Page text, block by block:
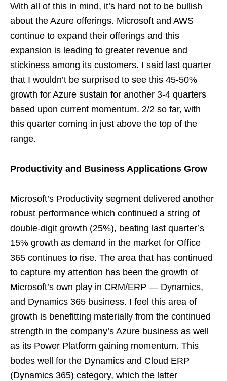
With all of this in mind, it’s hard not to be bullish
about the Azure offerings. Microsoft and AWS
continue to expand their offerings and this
expansion is leading to greater revenue and
stickiness among its customers. I said last quarter
that I wouldn’t be surprised to see this 45-50%
growth for Azure sustain for another 3-4 quarters
based upon current momentum. 2/2 so far, with
this quarter coming in just above the top of the
range.
Productivity and Business Applications Grow
Microsoft’s Productivity segment delivered another
robust performance which continued a string of
double-digit growth (25%), beating last quarter’s
15% growth as demand in the market for Office
365 continues to rise. The area that has continued
to capture my attention has been the growth of
Microsoft’s own play in CRM/ERP — Dynamics,
and Dynamics 365 business. I feel this area of
growth is benefitting materially from the continued
strength in the company’s Azure business as well
as its Power Platform gaining momentum. This
bodes well for the Dynamics and Cloud ERP
(Dynamics 365) category, which the latter